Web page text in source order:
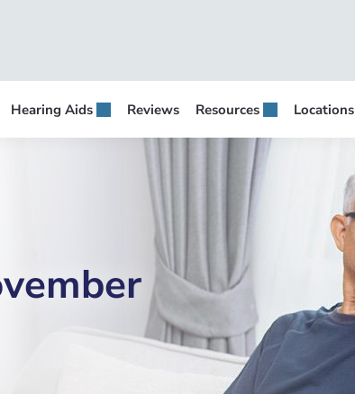
Hearing Aids Reviews Resources Locations